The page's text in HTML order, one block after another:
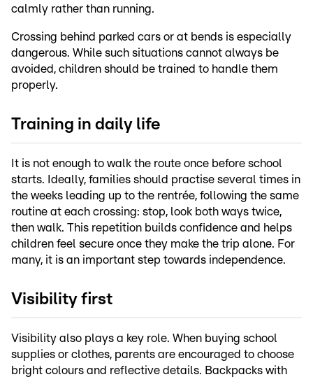
calmly rather than running.
Crossing behind parked cars or at bends is especially
dangerous. While such situations cannot always be
avoided, children should be trained to handle them
properly.
Training in daily life
It is not enough to walk the route once before school
starts. Ideally, families should practise several times in
the weeks leading up to the rentrée, following the same
routine at each crossing: stop, look both ways twice,
then walk. This repetition builds confidence and helps
children feel secure once they make the trip alone. For
many, it is an important step towards independence.
Visibility first
Visibility also plays a key role. When buying school
supplies or clothes, parents are encouraged to choose
bright colours and reflective details. Backpacks with